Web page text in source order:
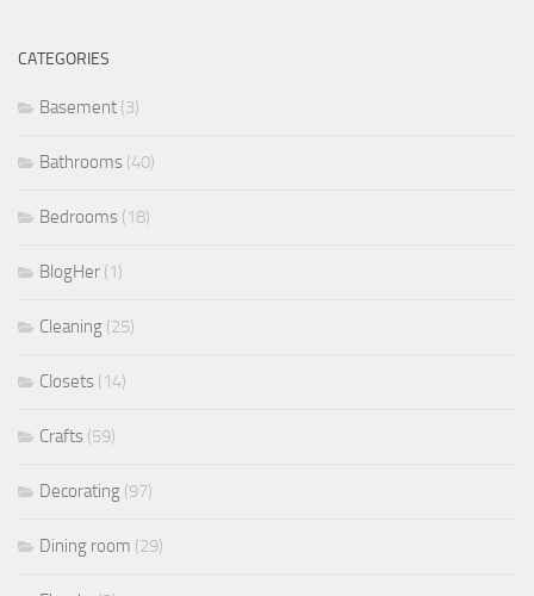
CATEGORIES
Basement (3)
Bathrooms (40)
Bedrooms (18)
BlogHer (1)
Cleaning (25)
Closets (14)
Crafts (59)
Decorating (97)
Dining room (29)